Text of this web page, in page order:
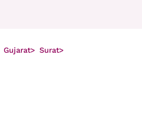
Gujarat> Surat>